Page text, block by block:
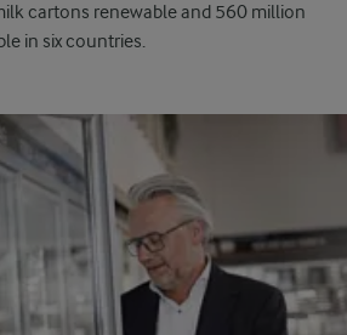
cartons renewable and 560 million
in six countries.